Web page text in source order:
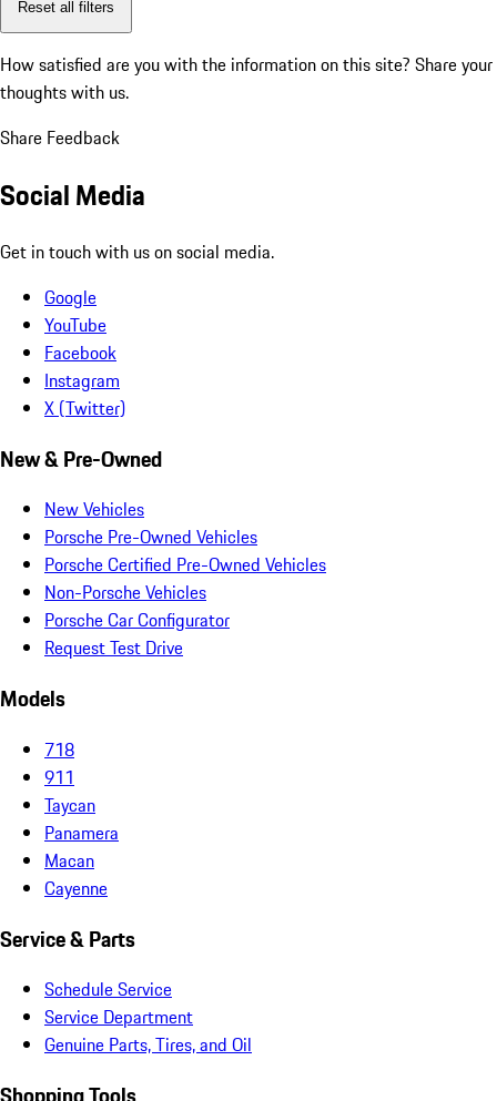
Reset all filters
How satisfied are you with the information on this site? Share your
thoughts with us.
Share Feedback
Social Media
Get in touch with us on social media.
Google
YouTube
Facebook
Instagram
X (Twitter)
New & Pre-Owned
New Vehicles
Porsche Pre-Owned Vehicles
Porsche Certified Pre-Owned Vehicles
Non-Porsche Vehicles
Porsche Car Configurator
Request Test Drive
Models
718
911
Taycan
Panamera
Macan
Cayenne
Service & Parts
Schedule Service
Service Department
Genuine Parts, Tires, and Oil